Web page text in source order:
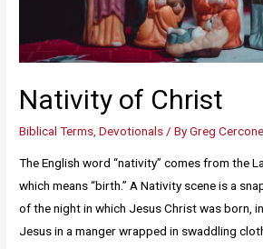
Nativity of Christ
Biblical Terms ,Devotionals / ByGreg Cercone
The English word “nativity” comes from the
which means “birth.” A Nativity scene is a
of the night in which Jesus Christ was born,
Jesus in a manger wrapped in swaddling